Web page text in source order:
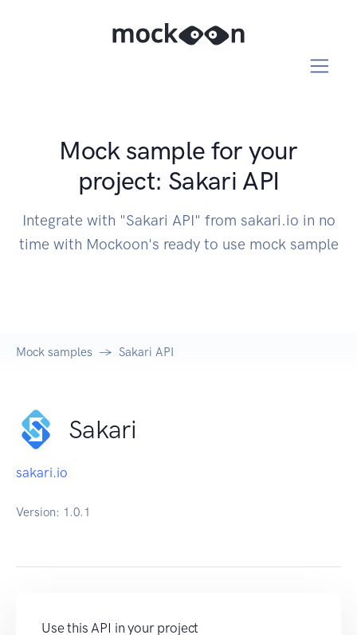
Mock sample for your
project: Sakari API
Integrate with "Sakari API" from sakari.io in no
time with Mockoon's ready to use mock sample
Mock samples Sakari API
Sakari
sakari.io
Version: 1.0.1
Use this API in your project